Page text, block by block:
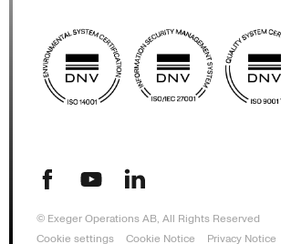
© Exeger Operations AB, All Rights Reserved
Cookie settings
Cookie Notice Privacy Notice